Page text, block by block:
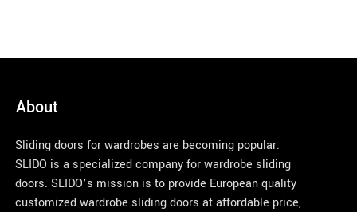
About
Sliding doors for wardrobes are becoming popular.
SLIDO is a specialized company for wardrobe sliding
doors. SLIDO’s mission is to provide European quality
customized wardrobe sliding doors at affordable price,